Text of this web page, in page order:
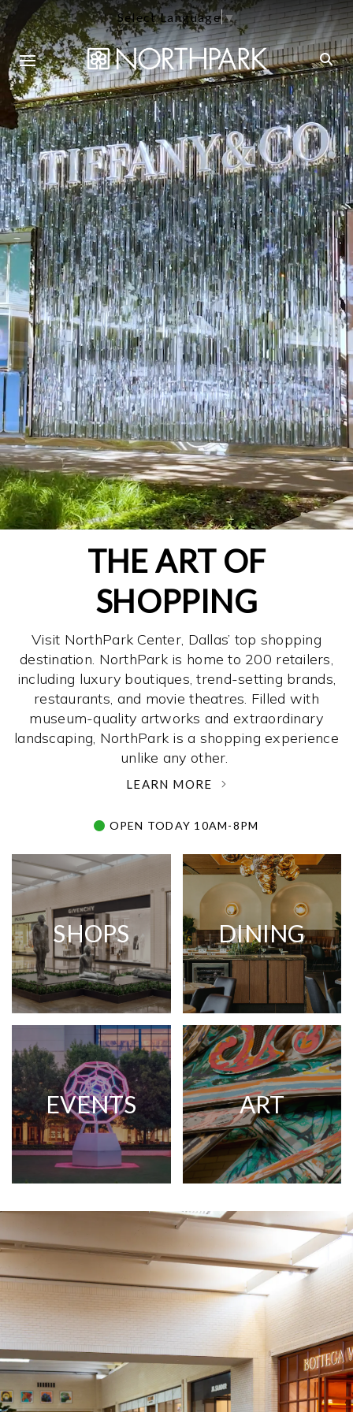
Select Language▼
THE ART OF
SHOPPING
Visit NorthPark Center, Dallas’ top shopping
destination. NorthPark is home to 200 retailers,
including luxury boutiques, trend-setting brands,
restaurants, and movie theatres. Filled with
museum-quality artworks and extraordinary
landscaping, NorthPark is a shopping experience
unlike any other. ­
LEARN MORE
OPEN TODAY 10AM-8PM
SHOPS DINING
EVENTS ART